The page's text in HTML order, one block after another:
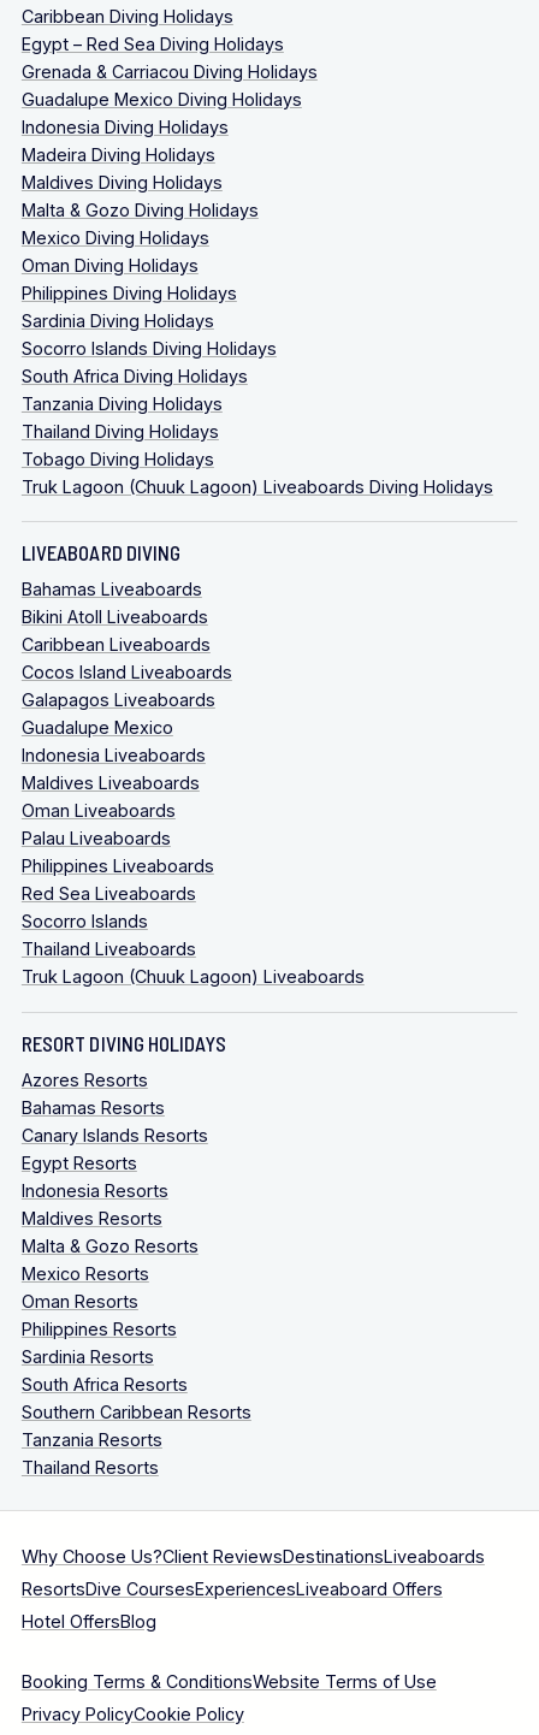
Caribbean Diving Holidays
Egypt – Red Sea Diving Holidays
Grenada & Carriacou Diving Holidays
Guadalupe Mexico Diving Holidays
Indonesia Diving Holidays
Madeira Diving Holidays
Maldives Diving Holidays
Malta & Gozo Diving Holidays
Mexico Diving Holidays
Oman Diving Holidays
Philippines Diving Holidays
Sardinia Diving Holidays
Socorro Islands Diving Holidays
South Africa Diving Holidays
Tanzania Diving Holidays
Thailand Diving Holidays
Tobago Diving Holidays
Truk Lagoon (Chuuk Lagoon) Liveaboards Diving Holidays
LIVEABOARD DIVING
Bahamas Liveaboards
Bikini Atoll Liveaboards
Caribbean Liveaboards
Cocos Island Liveaboards
Galapagos Liveaboards
Guadalupe Mexico
Indonesia Liveaboards
Maldives Liveaboards
Oman Liveaboards
Palau Liveaboards
Philippines Liveaboards
Red Sea Liveaboards
Socorro Islands
Thailand Liveaboards
Truk Lagoon (Chuuk Lagoon) Liveaboards
RESORT DIVING HOLIDAYS
Azores Resorts
Bahamas Resorts
Canary Islands Resorts
Egypt Resorts
Indonesia Resorts
Maldives Resorts
Malta & Gozo Resorts
Mexico Resorts
Oman Resorts
Philippines Resorts
Sardinia Resorts
South Africa Resorts
Southern Caribbean Resorts
Tanzania Resorts
Thailand Resorts
Why Choose Us?Client ReviewsDestinationsLiveaboards
ResortsDive CoursesExperiencesLiveaboard Offers
Hotel OffersBlog
Booking Terms & ConditionsWebsite Terms of Use
Privacy PolicyCookie Policy